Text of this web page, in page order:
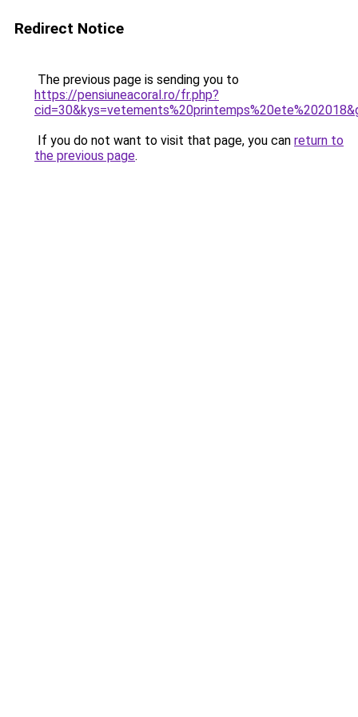
Redirect Notice
The previous page is sending you to
https://pensiuneacoral.ro/fr.php?
If you do not want to visit that page, you can return to
the previous page.